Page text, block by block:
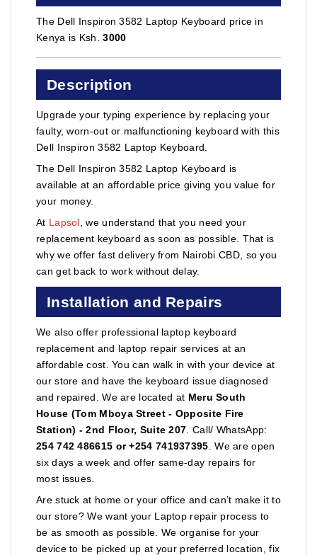
The Dell Inspiron 3582 Laptop Keyboard price in
Kenya is Ksh.3000
Description
Upgrade your typing experience by replacing your
faulty, worn-out or malfunctioning keyboard with this
Dell Inspiron 3582 Laptop Keyboard.
The Dell Inspiron 3582 Laptop Keyboard is
available at an affordable price giving you value for
your money.
At Lapsol , we understand that you need your
replacement keyboard as soon as possible. That is
why we offer fast delivery from Nairobi CBD, so you
can get back to work without delay.
Installation and Repairs
We also offer professional laptop keyboard
replacement and laptop repair services at an
affordable cost. You can walk in with your device at
our store and have the keyboard issue diagnosed
and repaired. We are located at Meru South
House (Tom Mboya Street - Opposite Fire
Station) - 2nd Floor, Suite 207 . Call/ WhatsApp:
254 742 486615 or +254 741937395 . We are open
six days a week and offer same-day repairs for
most issues.
Are stuck at home or your office and can’t make it to
our store? We want your Laptop repair process to
be as smooth as possible. We organise for your
device to be picked up at your preferred location, fix